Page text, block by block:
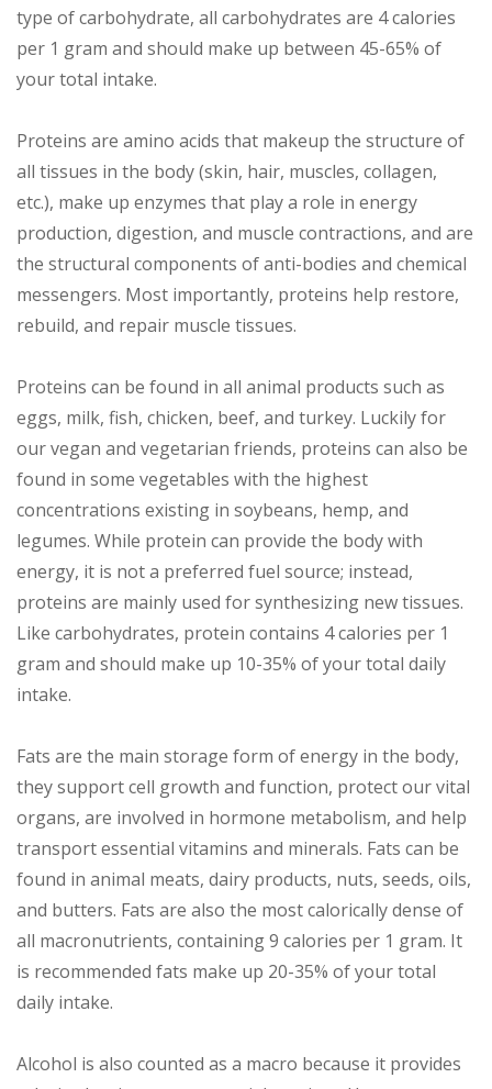
type of carbohydrate, all carbohydrates are 4 calories
per 1 gram and should make up between 45-65% of
your total intake.
Proteins are amino acids that makeup the structure of
all tissues in the body (skin, hair, muscles, collagen,
etc.), make up enzymes that play a role in energy
production, digestion, and muscle contractions, and are
the structural components of anti-bodies and chemical
messengers. Most importantly, proteins help restore,
rebuild, and repair muscle tissues.
Proteins can be found in all animal products such as
eggs, milk, fish, chicken, beef, and turkey. Luckily for
our vegan and vegetarian friends, proteins can also be
found in some vegetables with the highest
concentrations existing in soybeans, hemp, and
legumes. While protein can provide the body with
energy, it is not a preferred fuel source; instead,
proteins are mainly used for synthesizing new tissues.
Like carbohydrates, protein contains 4 calories per 1
gram and should make up 10-35% of your total daily
intake.
Fats are the main storage form of energy in the body,
they support cell growth and function, protect our vital
organs, are involved in hormone metabolism, and help
transport essential vitamins and minerals. Fats can be
found in animal meats, dairy products, nuts, seeds, oils,
and butters. Fats are also the most calorically dense of
all macronutrients, containing 9 calories per 1 gram. It
is recommended fats make up 20-35% of your total
daily intake.
Alcohol is also counted as a macro because it provides